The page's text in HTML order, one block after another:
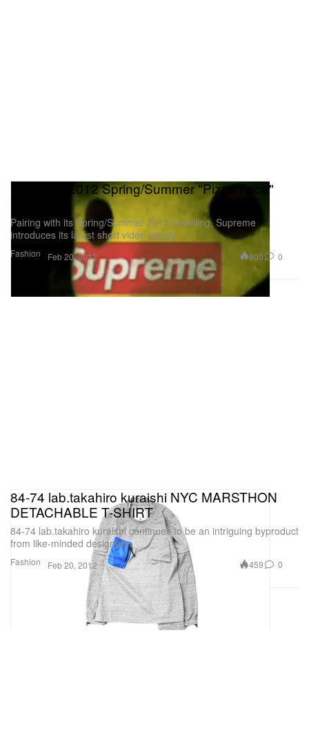
Fashion
Supreme 2012 Spring/Summer "Pizza Face"
Video
Pairing with its Spring/Summer 2012 unveiling, Supreme
introduces its latest short video simply
Feb 20, 2012 600 0
Fashion
84-74 lab.takahiro kuraishi NYC MARSTHON
DETACHABLE T-SHIRT
84-74 lab.takahiro kuraishi continues to be an intriguing byproduct
from like-minded designers
Feb 20, 2012 459 0